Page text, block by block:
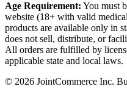
Age Requirement: You must
website (18+ with valid
products are available only in
does not sell, distribute, or
All orders are fulfilled by
applicable state and local laws.
© 2026 JointCommerce Inc.